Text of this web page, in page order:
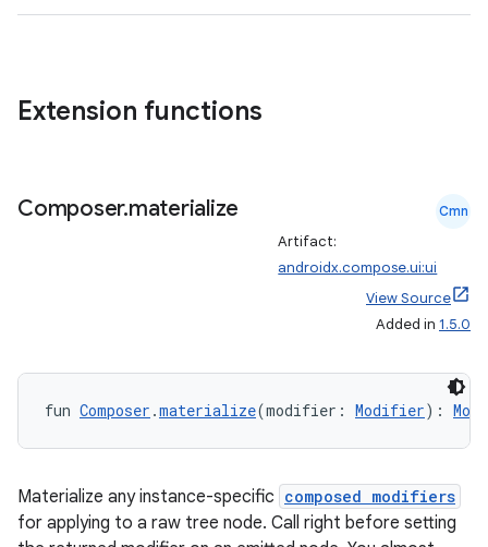
Extension functions
Composer.materialize Cmn
Artifact:
androidx.compose.ui:ui
View Source
Added in 1.5.0
fun Composer .materialize(modifier: Modifier):
Materialize any instance-specific composed modifiers
for applying to a raw tree node. Call right before setting